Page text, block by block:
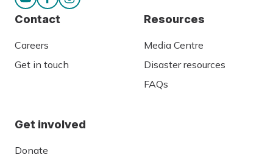
Contact
Careers
Get in touch
Resources
Media Centre
Disaster resources
FAQs
Get involved
Donate